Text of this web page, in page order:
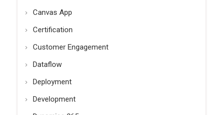
Canvas App
Certification
Customer Engagement
Dataflow
Deployment
Development